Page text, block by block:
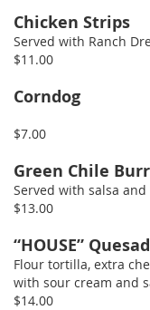
Chicken Strips
Served with Ranch
$11.00
Corndog
$7.00
Green Chile
Served with salsa
$13.00
“HOUSE”
Flour tortilla, extra
with sour cream and
$14.00